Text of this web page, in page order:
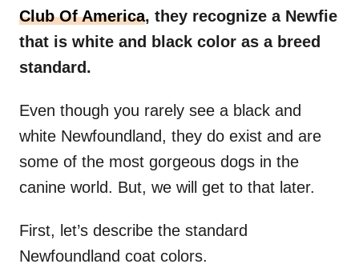
Club Of America, they recognize a Newfie
that is white and black color as a breed
standard.
Even though you rarely see a black and
white Newfoundland, they do exist and are
some of the most gorgeous dogs in the
canine world. But, we will get to that later.
First, let’s describe the standard
Newfoundland coat colors.